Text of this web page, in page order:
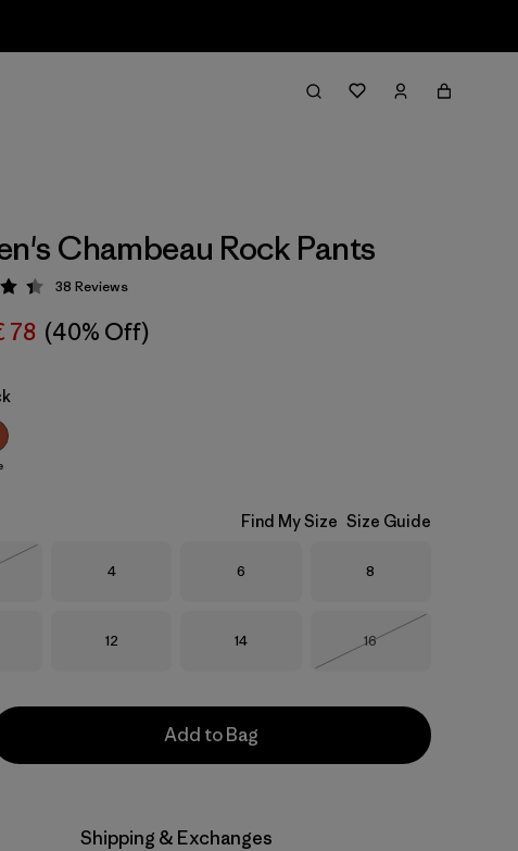
Chambeau Rock Pants
4.4 / 5
38 Reviews
78 (40% Off)
Find My Size Size Guide
Size
4 Size
6 Size
8
Size
12 Size
14 Size
16
Add to Bag
Shipping & Exchanges